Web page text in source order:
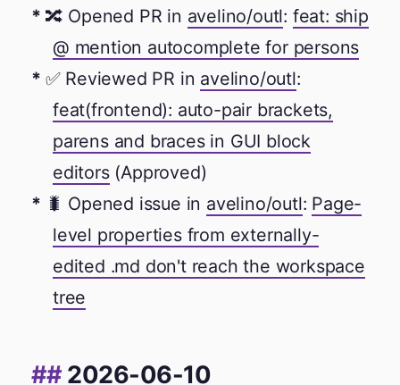
🔀 Opened PR in avelino/outl: feat: ship
@ mention autocomplete for persons
✅ Reviewed PR in avelino/outl:
feat(frontend): auto-pair brackets,
parens and braces in GUI block
editors(Approved)
🐛 Opened issue in avelino/outl: Page-
level properties from externally-
edited .md don't reach the workspace
tree
2026-06-10